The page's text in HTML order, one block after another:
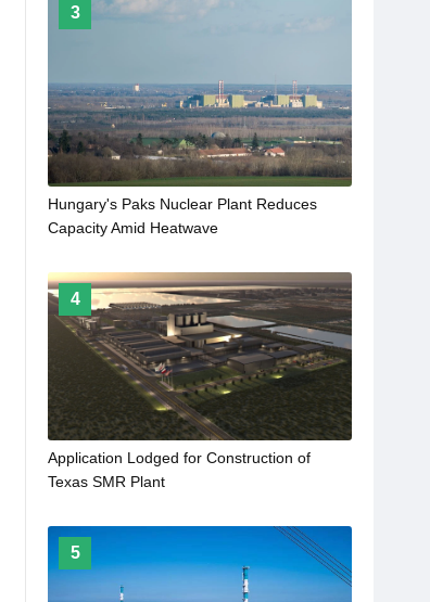
3
Hungary's Paks Nuclear Plant Reduces
Capacity Amid Heatwave
4
Application Lodged for Construction of
Texas SMR Plant
5